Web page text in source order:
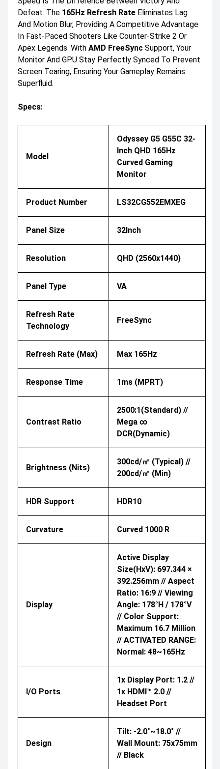
Defeat. The 165Hz Refresh Rate Eliminates Lag
And Motion Blur, Providing A Competitive Advantage
In Fast-Paced Shooters Like Counter-Strike 2 Or
Apex Legends. With AMD FreeSync Support, Your
Monitor And GPU Stay Perfectly Synced To Prevent
Screen Tearing, Ensuring Your Gameplay Remains
Superfluid.
Specs:
Model
Odyssey G5 G55C 32-
Inch QHD 165Hz
Curved Gaming
Monitor
Product Number LS32CG552EMXEG
Panel Size 32Inch
Resolution QHD (2560x1440)
Panel Type VA
Refresh Rate
Technology
FreeSync
Refresh Rate (Max) Max 165Hz
Response Time 1ms (MPRT)
Contrast Ratio
2500:1(Standard) //
Mega ∞
DCR(Dynamic)
Brightness (nits)
300cd/㎡ (Typical) //
200cd/㎡ (Min)
HDR Support HDR10
Curvature Curved 1000 R
Display
Active Display
Size(HxV): 697.344 ×
392.256mm // Aspect
Ratio: 16:9 // Viewing
Angle: 178°H / 178°V
// Color Support:
Maximum 16.7 Million
// ACTIVATED RANGE:
Normal: 48~165Hz
I/O Ports
1x Display Port: 1.2 //
1x HDMI™ 2.0 //
Headset Port
Design
Tilt: -2.0˚~18.0˚ //
Wall Mount: 75x75mm
// Black